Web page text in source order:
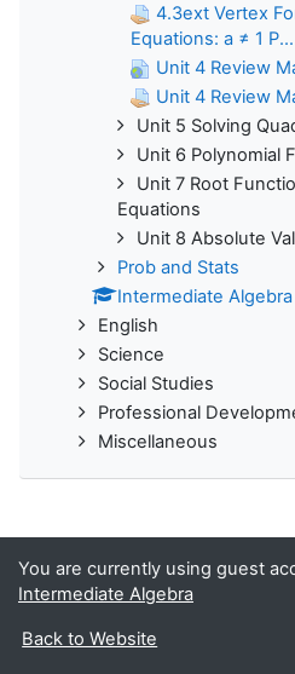
4.3ext Vertex
Equations: a ≠ 1 P...
Unit 4 Review
Unit 4 Review
Unit 5 Solving
Unit 6 Polynomial
Unit 7 Root
Equations
Unit 8 Absolute
Prob and Stats
Intermediate
English
Science
Social Studies
Professional
Miscellaneous
You are currently using guest
Intermediate Algebra
Back to Website